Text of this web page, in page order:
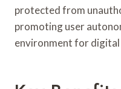
protected from
promoting user
environment for